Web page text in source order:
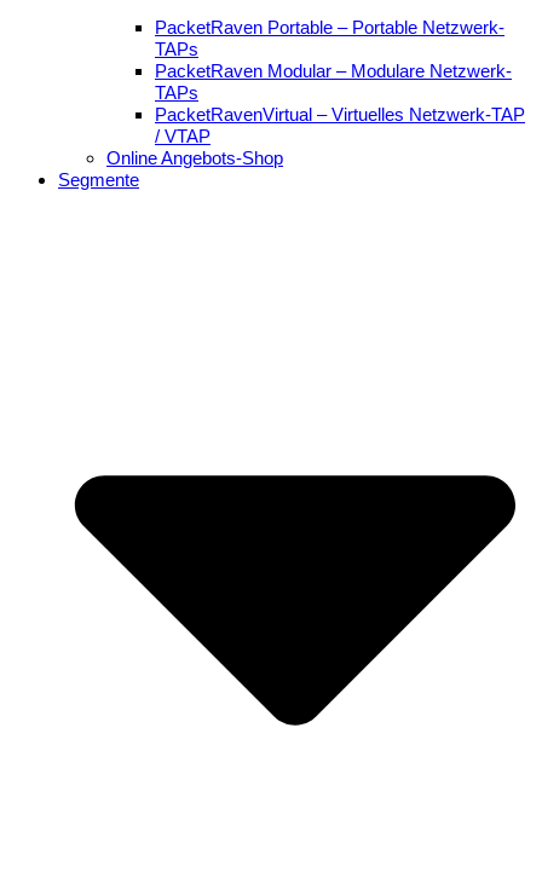
PacketRaven Portable – Portable Netzwerk-
TAPs
PacketRaven Modular – Modulare Netzwerk-
TAPs
PacketRavenVirtual – Virtuelles Netzwerk-TAP
/ VTAP
Online Angebots-Shop
Segmente